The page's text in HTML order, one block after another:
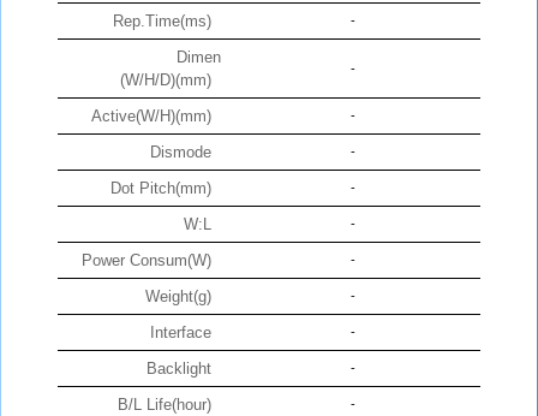
Rep.Time(ms) -
Dimen
(W/H/D)(mm)
-
Active(W/H)(mm) -
Dismode -
Dot Pitch(mm) -
W:L -
Power Consum(W) -
Weight(g) -
Interface -
Backlight -
B/L Life(hour) -